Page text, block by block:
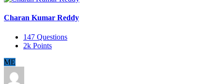
Charan Kumar Reddy
147 Questions
2k Points
ME